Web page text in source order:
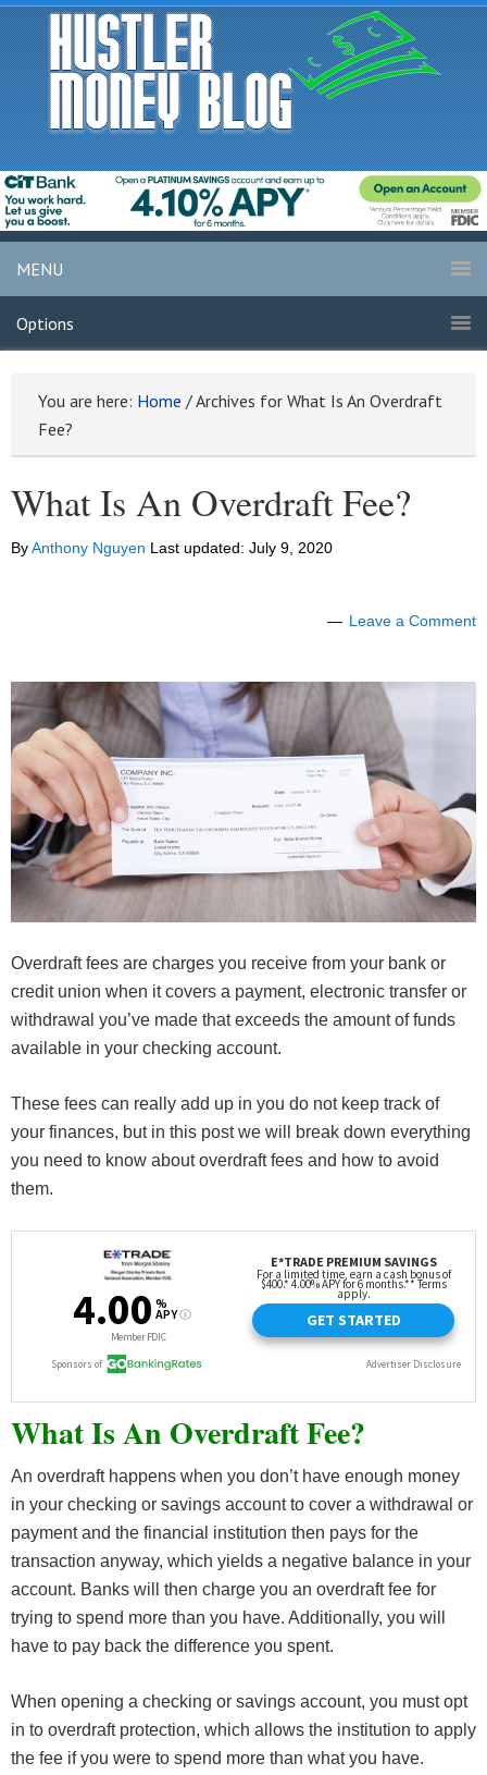
MENU
Options
You are here: Home /Archives for What Is An Overdraft
Fee?
What Is An Overdraft Fee?
ByAnthony Nguyen Last updated: July 9, 2020
Leave a Comment
Overdraft fees are charges you receive from your bank or
credit union when it covers a payment, electronic transfer or
withdrawal you’ve made that exceeds the amount of funds
available in your checking account.
These fees can really add up in you do not keep track of
your finances, but in this post we will break down everything
you need to know about overdraft fees and how to avoid
them.
What Is An Overdraft Fee?
An overdraft happens when you don’t have enough money
in your checking or savings account to cover a withdrawal or
payment and the financial institution then pays for the
transaction anyway, which yields a negative balance in your
account. Banks will then charge you an overdraft fee for
trying to spend more than you have. Additionally, you will
have to pay back the difference you spent.
When opening a checking or savings account, you must opt
in to overdraft protection, which allows the institution to apply
the fee if you were to spend more than what you have.